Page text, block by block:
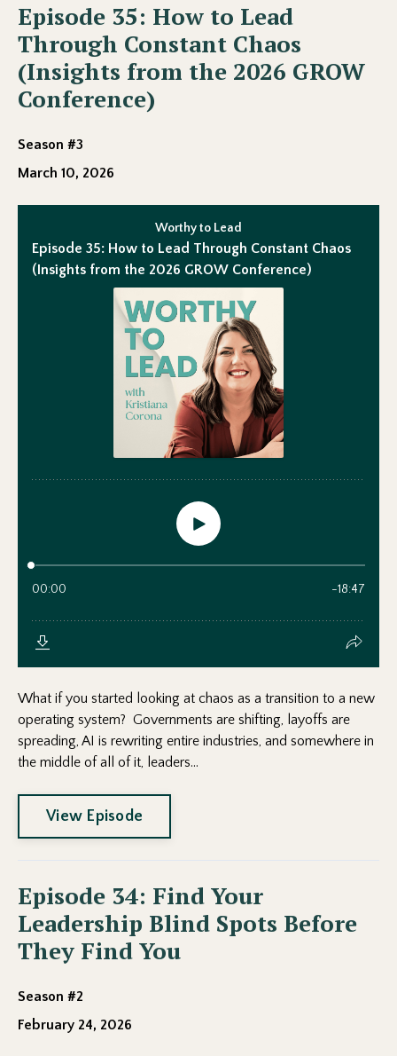
Episode 35: How to Lead
Through Constant Chaos
(Insights from the 2026 GROW
Conference)
Season #3
March 10, 2026
What if you started looking at chaos as a transition to a new
operating system? Governments are shifting, layoffs are
spreading, AI is rewriting entire industries, and somewhere in
the middle of all of it, leaders...
View Episode
Episode 34: Find Your
Leadership Blind Spots Before
They Find You
Season #2
February 24, 2026